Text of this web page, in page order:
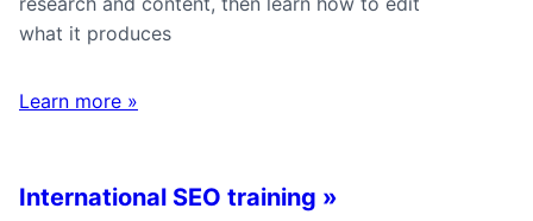
what it produces
Learn more »
International SEO training »